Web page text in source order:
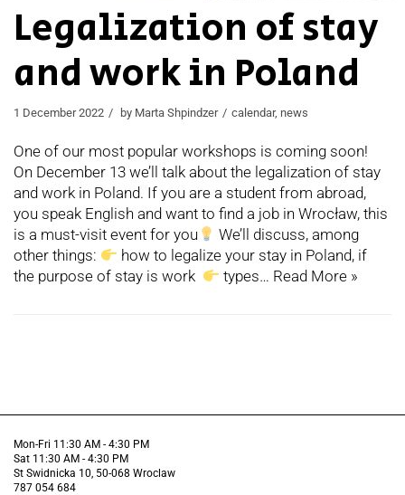
Legalization of stay
and work in Poland
1 December 2022 by Marta Shpindzer calendar, news
One of our most popular workshops is coming soon!
On December 13 we’ll talk about the legalization of stay
and work in Poland. If you are a student from abroad,
you speak English and want to find a job in Wrocław, this
is a must-visit event for you
We’ll discuss, among
other things:
how to legalize your stay in Poland, if
the purpose of stay is work
types… Read More »
Mon-Fri 11:30 AM - 4:30 PM
Sat 11:30 AM - 4:30 PM
St Swidnicka 10, 50-068 Wroclaw
787 054 684